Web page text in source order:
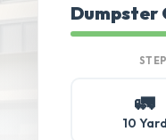
Dumpster
🚛
10 Yard